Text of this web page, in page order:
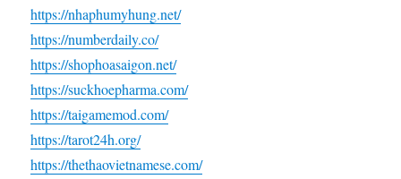
https://nhaphumyhung.net/
https://numberdaily.co/
https://shophoasaigon.net/
https://suckhoepharma.com/
https://taigamemod.com/
https://tarot24h.org/
https://thethaovietnamese.com/